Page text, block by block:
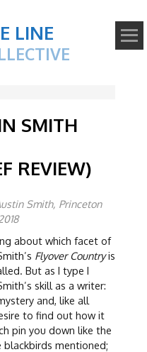
LINE
SMITH
REVIEW)
Smith, Princeton
about which facet of
Flyover Countryis
But as I type I
skill as a writer:
and, like all
to find out how it
pin you down like the
mentioned;